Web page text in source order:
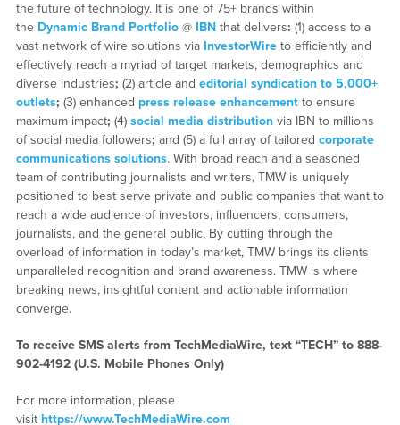
the future of technology. It is one of 75+ brands within
the Dynamic Brand Portfolio@ IBNthat delivers: (1) access to a
vast network of wire solutions via InvestorWireto efficiently and
effectively reach a myriad of target markets, demographics and
diverse industries; (2) article and editorial syndication to 5,000+
outlets; (3) enhanced press release enhancementto ensure
maximum impact; (4) social media distributionvia IBN to millions
of social media followers; and (5) a full array of tailored corporate
communications solutions. With broad reach and a seasoned
team of contributing journalists and writers, TMW is uniquely
positioned to best serve private and public companies that want to
reach a wide audience of investors, influencers, consumers,
journalists, and the general public. By cutting through the
overload of information in today’s market, TMW brings its clients
unparalleled recognition and brand awareness. TMW is where
breaking news, insightful content and actionable information
converge.
To receive SMS alerts from TechMediaWire, text “TECH” to 888-
902-4192 (U.S. Mobile Phones Only)
For more information, please
visit https://www.TechMediaWire.com